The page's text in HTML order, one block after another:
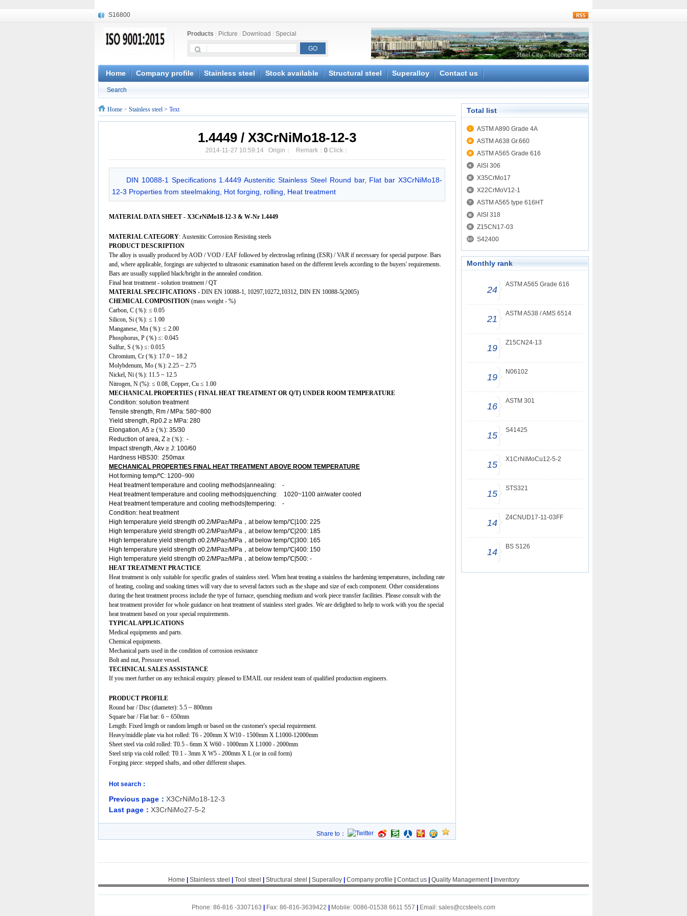
S16800
X20CrMoWV12-1
X6CrNiWNb16-16
1.4945
X3CrNiN18-11
S132
Products Picture Download Special
Home Company profile Stainless steel Stock available Structural steel Superalloy Contact us
Search
Home > Stainless steel > Text
1.4449 / X3CrNiMo18-12-3
2014-11-27 10:59:14 Origin： Remark： 0Click：
DIN 10088-1 Specifications 1.4449 Austenitic Stainless Steel Round bar, Flat bar X3CrNiMo18-
12-3 Properties from steelmaking, Hot forging, rolling, Heat treatment
MATERIAL DATA SHEET - X3CrNiMo18-12-3 & W-Nr 1.4449
MATERIAL CATEGORY: Austenitic Corrosion Resisting steels
PRODUCT DESCRIPTION
The alloy is usually produced by AOD / VOD / EAF followed by electroslag refining (ESR) / VAR if necessary for special purpose. Bars
and, where applicable, forgings are subjected to ultrasonic examination based on the different levels according to the buyers' requirements.
Bars are usually supplied black/bright in the annealed condition.
Final heat treatment - solution treatment / QT
MATERIAL SPECIFICATIONS - DIN EN 10088-1, 10297,10272,10312, DIN EN 10088-5(2005)
CHEMICAL COMPOSITION (mass weight - %)
Carbon, C (％): ≤ 0.05
Silicon, Si (％): ≤ 1.00
Manganese, Mn (％): ≤ 2.00
Phosphorus, P (％) ≤: 0.045
Sulfur, S (％) ≤: 0.015
Chromium, Cr (％): 17.0 ~ 18.2
Molybdenum, Mo (％): 2.25 ~ 2.75
Nickel, Ni (％): 11.5 ~ 12.5
Nitrogen, N (%): ≤ 0.08, Copper, Cu ≤ 1.00
MECHANICAL PROPERTIES ( FINAL HEAT TREATMENT OR Q/T) UNDER ROOM TEMPERATURE
Condition: solution treatment
Tensile strength, Rm / MPa: 580~800
Yield strength, Rp0.2 ≥ MPa: 280
Elongation, A5 ≥ (％): 35/30
Reduction of area, Z ≥ (％): -
Impact strength, Akv ≥ J: 100/60
Hardness HBS30: 250max
MECHANICAL PROPERTIES FINAL HEAT TREATMENT ABOVE ROOM TEMPERATURE
Hot forming temp/℃: 1200~900
Heat treatment temperature and cooling methods|annealing: -
Heat treatment temperature and cooling methods|quenching: 1020~1100 air/water cooled
Heat treatment temperature and cooling methods|tempering: -
Condition: heat treatment
High temperature yield strength σ0.2/MPa≥/MPa，at below temp/℃|100: 225
High temperature yield strength σ0.2/MPa≥/MPa，at below temp/℃|200: 185
High temperature yield strength σ0.2/MPa≥/MPa，at below temp/℃|300: 165
High temperature yield strength σ0.2/MPa≥/MPa，at below temp/℃|400: 150
High temperature yield strength σ0.2/MPa≥/MPa，at below temp/℃|500: -
HEAT TREATMENT PRACTICE
Heat treatment is only suitable for specific grades of stainless steel. When heat treating a stainless the hardening temperatures, including rate
of heating, cooling and soaking times will vary due to several factors such as the shape and size of each component. Other considerations
during the heat treatment process include the type of furnace, quenching medium and work piece transfer facilities. Please consult with the
heat treatment provider for whole guidance on heat treatment of stainless steel grades. We are delighted to help to work with you the special
heat treatment based on your special requirements.
TYPICAL APPLICATIONS
Medical equipments and parts.
Chemical equipments.
Mechanical parts used in the condition of corrosion resistance
Bolt and nut, Pressure vessel.
TECHNICAL SALES ASSISTANCE
If you meet further on any technical enquiry. pleased to EMAIL our resident team of qualified production engineers.
PRODUCT PROFILE
Round bar / Disc (diameter): 5.5 ~ 800mm
Square bar / Flat bar: 6 ~ 650mm
Length: Fixed length or random length or based on the customer's special requirement.
Heavy/middle plate via hot rolled: T6 - 200mm X W10 - 1500mm X L1000-12000mm
Sheet steel via cold rolled: T0.5 - 6mm X W60 - 1000mm X L1000 - 2000mm
Steel strip via cold rolled: T0.1 - 3mm X W5 - 200mm X L (or in coil form)
Forging piece: stepped shafts, and other different shapes.
Hot search：
Previous page： X3CrNiMo18-12-3
Last page： X3CrNiMo27-5-2
Share to：
Total list
ASTM A890 Grade 4A
ASTM A638 Gr.660
ASTM A565 Grade 616
AISI 306
X35CrMo17
X22CrMoV12-1
ASTM A565 type 616HT
AISI 318
Z15CN17-03
S42400
Monthly rank
24
ASTM A565 Grade 616
21
ASTM A538 / AMS 6514
19
Z15CN24-13
19
N06102
16
ASTM 301
15
S41425
15
X1CrNiMoCu12-5-2
15
STS321
14
Z4CNUD17-11-03FF
14
BS S126
Home Stainless steel Tool steel Structural steel Superalloy Company profile Contact us Quality Management| Inventory
Phone: 86-816 -3307163 Fax: 86-816-3639422 Mobile: 0086-01538 6611 557 Email: sales@ccsteels.com